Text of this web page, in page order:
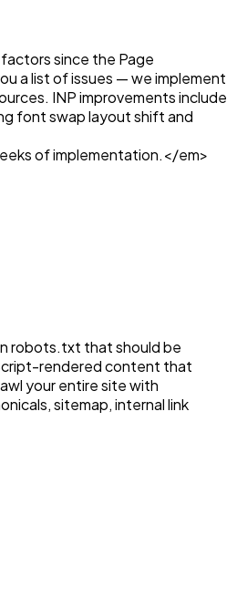
since the Page
a list of issues — we implement
INP improvements include
font swap layout shift and
of implementation.</em>
robots.txt that should be
rendered content that
your entire site with
sitemap, internal link